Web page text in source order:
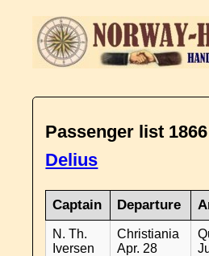
Passenger list
Delius
Captain Departure
N. Th.
Iversen
Christiania
Apr. 28